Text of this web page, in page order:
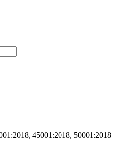
45001:2018, 50001:2018